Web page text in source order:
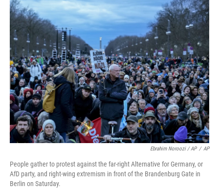
Ebrahim Noroozi / AP / AP
People gather to protest against the far-right Alternative for Germany, or
AfD party, and right-wing extremism in front of the Brandenburg Gate in
Berlin on Saturday.